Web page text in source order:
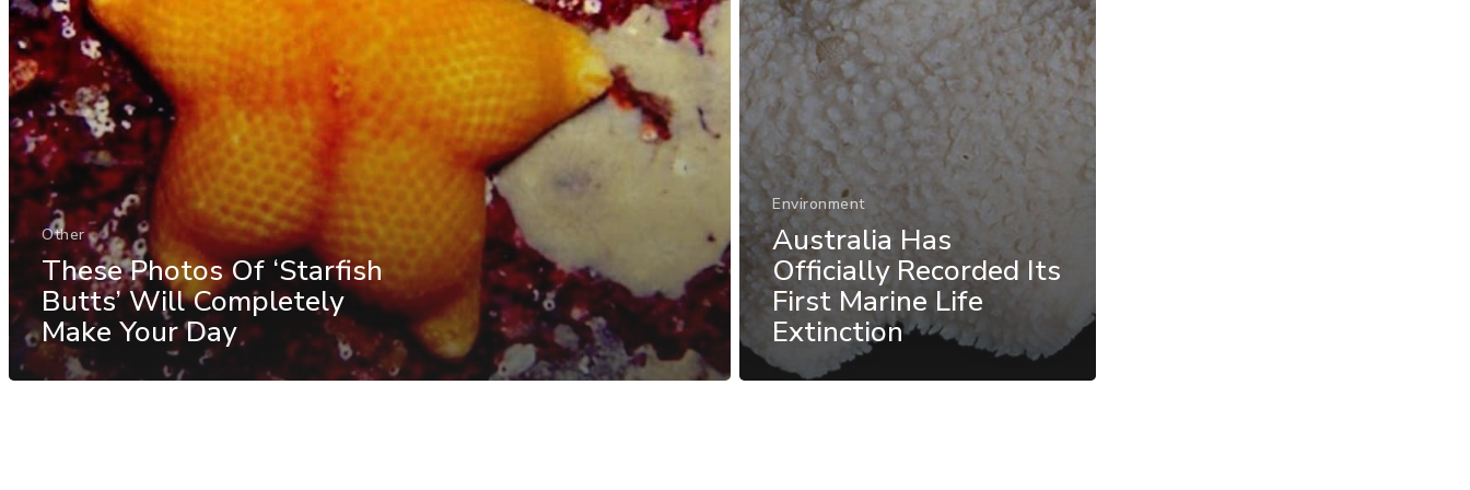
Other
These Photos Of ‘Starfish
Butts’ Will Completely
Make Your Day
Environment
Australia Has
Officially Recorded Its
First Marine Life
Extinction